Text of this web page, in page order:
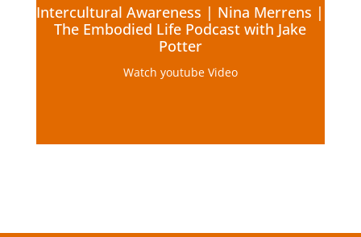
Intercultural Awareness | Nina Merrens |
The Embodied Life Podcast with Jake
Potter
Watch youtube Video